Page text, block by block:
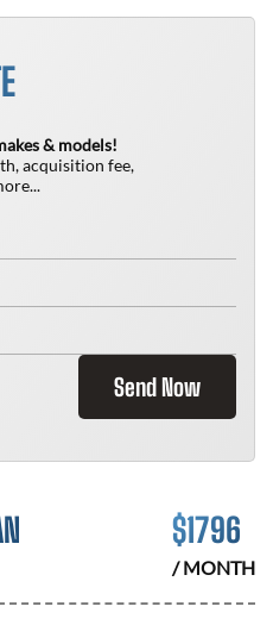
& models!
acquisition fee,
Send Now
$1796
/ MONTH